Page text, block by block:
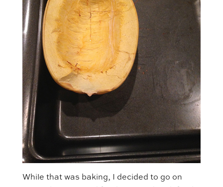
While that was baking, I decided to go on